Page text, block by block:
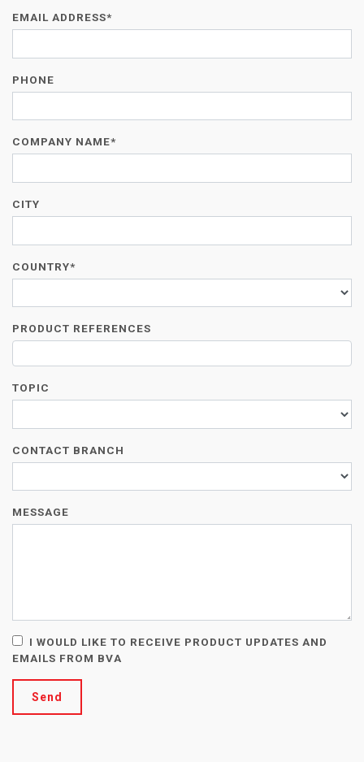
EMAIL ADDRESS*
PHONE
COMPANY NAME*
CITY
COUNTRY*
PRODUCT REFERENCES
TOPIC
CONTACT BRANCH
MESSAGE
I WOULD LIKE TO RECEIVE PRODUCT UPDATES AND
EMAILS FROM BVA
Send